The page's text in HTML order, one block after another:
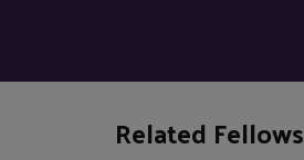
Related Fellows